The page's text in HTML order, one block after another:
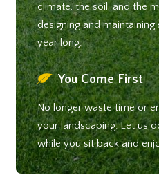
climate, the soil, and the
designing and
year long.
You Come First
No longer waste time or
your landscaping. Let us
while you sit back and